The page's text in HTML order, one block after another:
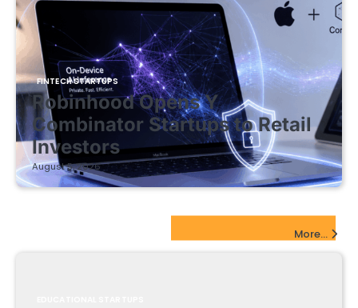
FINTECH STARTUPS
Robinhood Opens Y
Combinator Startups to Retail
Investors
August 5, 2026
More...